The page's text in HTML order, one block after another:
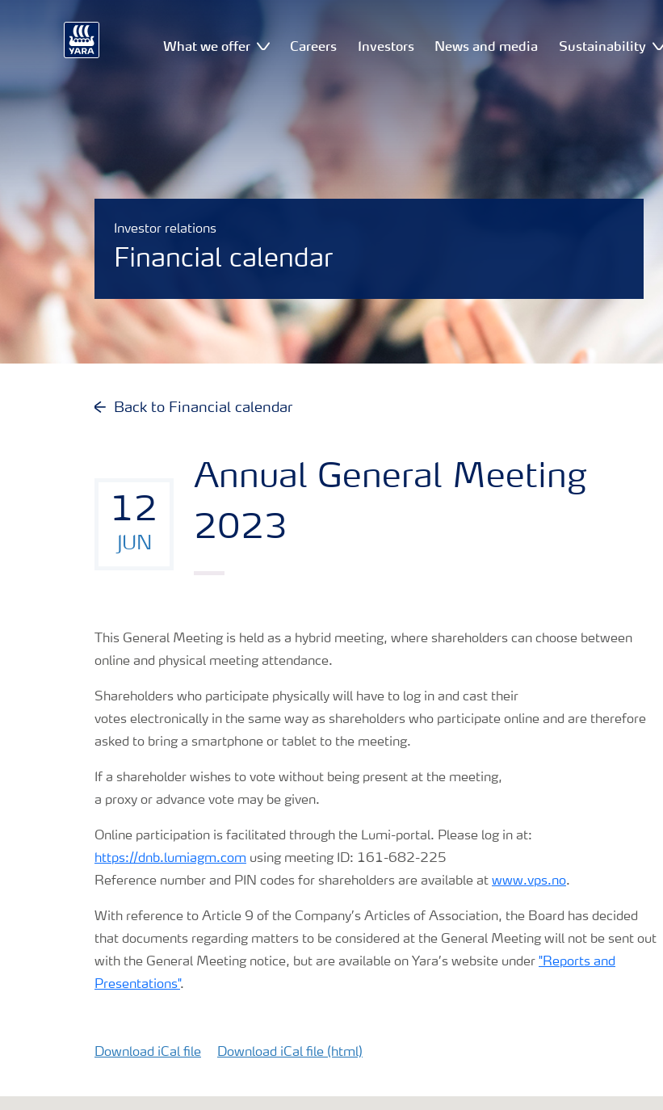
What we offer Careers Investors News and media Sustainability
Investor relations
Financial calendar
Why invest in Yara
Analyst information
Latest quarterly report
Financial calendar
Contacts and FAQ
CMD 2026
Back to Financial calendar
12
JUN
Annual General Meeting
2023
This General Meeting is held as a hybrid meeting, where shareholders can choose between
online and physical meeting attendance.
Shareholders who participate physically will have to log in and cast their
votes electronically in the same way as shareholders who participate online and are therefore
asked to bring a smartphone or tablet to the meeting.
If a shareholder wishes to vote without being present at the meeting,
a proxy or advance vote may be given.
Online participation is facilitated through the Lumi-portal. Please log in at:
https://dnb.lumiagm.com using meeting ID: 161-682-225
Reference number and PIN codes for shareholders are available at www.vps.no.
With reference to Article 9 of the Company’s Articles of Association, the Board has decided
that documents regarding matters to be considered at the General Meeting will not be sent out
with the General Meeting notice, but are available on Yara’s website under "Reports and
Presentations".
Download iCal file Download iCal file (html)